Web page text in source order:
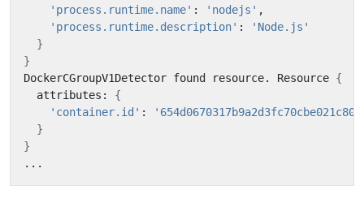
'process.runtime.name' : 'nodejs'
'process.runtime.description' :
'Node.js'
}
}
DockerCGroupV1Detector found resource. Resource {
  attributes:
{
'container.id' :
}
}